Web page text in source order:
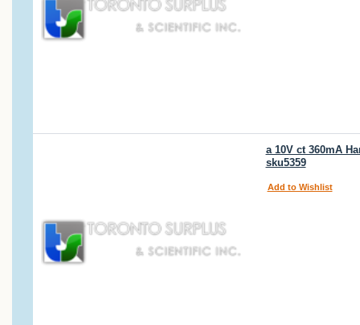
a 10V ct 360mA
sku5359
Add to Wishlist